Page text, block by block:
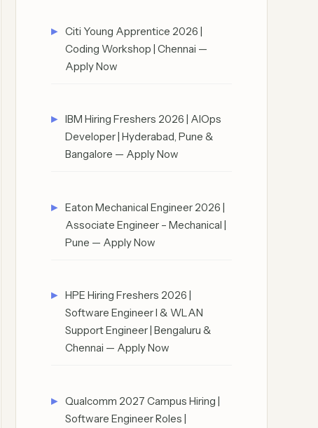
Citi Young Apprentice 2026 |
Coding Workshop | Chennai —
Apply Now
IBM Hiring Freshers 2026 | AIOps
Developer | Hyderabad, Pune &
Bangalore — Apply Now
Eaton Mechanical Engineer 2026 |
Associate Engineer – Mechanical |
Pune — Apply Now
HPE Hiring Freshers 2026 |
Software Engineer I & WLAN
Support Engineer | Bengaluru &
Chennai — Apply Now
Qualcomm 2027 Campus Hiring |
Software Engineer Roles |